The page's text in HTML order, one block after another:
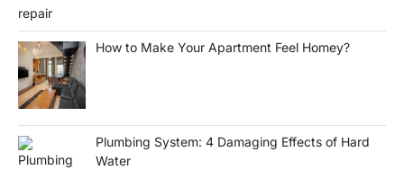
How to Make Your Apartment Feel Homey?
Plumbing System: 4 Damaging Effects of Hard
Water